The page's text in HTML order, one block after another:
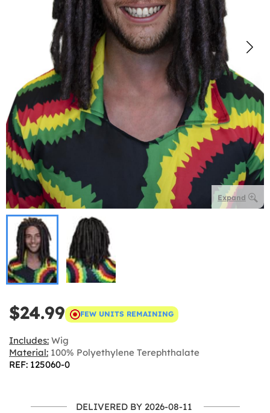
Expand
$24.99 FEW UNITS REMAINING
Includes: Wig
Material: 100% Polyethylene Terephthalate
REF: 125060-0
DELIVERED BY 2026-08-11